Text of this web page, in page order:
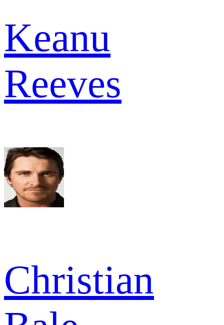
Keanu
Reeves
Christian